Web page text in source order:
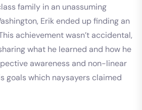
family in an unassuming
Erik ended up finding an
achievement wasn’t accidental,
what he learned and how he
awareness and non-linear
goals which naysayers claimed